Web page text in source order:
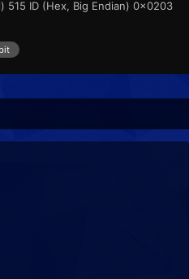
515 ID (Hex, Big Endian) 0x0203